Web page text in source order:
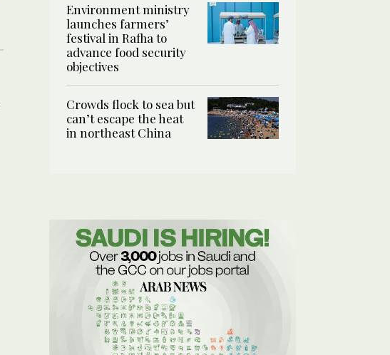
Environment ministry
launches farmers’
festival in Rafha to
advance food security
objectives
Crowds flock to sea but
can’t escape the heat
in northeast China